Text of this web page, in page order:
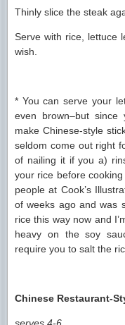
Thinly slice the steak
Serve with rice, lettuce
wish.
* You can serve your
even brown–but since
make Chinese-style
seldom come out right
of nailing it if you a)
your rice before
people at Cook’s
of weeks ago and was
rice this way now and
heavy on the soy
require you to salt the
Chinese Restaurant-